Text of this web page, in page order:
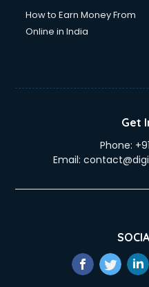
How to Earn Money From
Online in India
Get
Phone:
Email: